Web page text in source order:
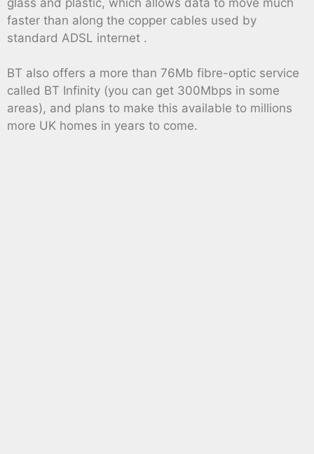
faster than along the copper cables used by
standard ADSL internet .
BT also offers a more than 76Mb fibre-optic service
called BT Infinity (you can get 300Mbps in some
areas), and plans to make this available to millions
more UK homes in years to come.